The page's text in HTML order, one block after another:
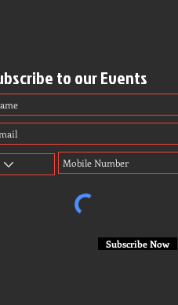
to our Events
Subscribe Now